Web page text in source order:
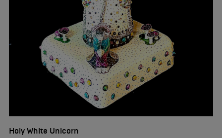
Holy White Unicorn